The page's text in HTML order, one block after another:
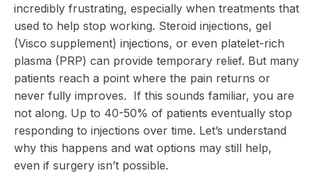
incredibly frustrating, especially when treatments that
used to help stop working. Steroid injections, gel
(Visco supplement) injections, or even platelet-rich
plasma (PRP) can provide temporary relief. But many
patients reach a point where the pain returns or
never fully improves. If this sounds familiar, you are
not along. Up to 40-50% of patients eventually stop
responding to injections over time. Let’s understand
why this happens and wat options may still help,
even if surgery isn’t possible.